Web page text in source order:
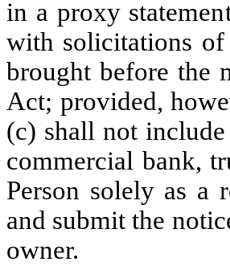
in a proxy
with solicitations of
brought before the
Act; provided,
(c) shall not
commercial bank,
Person solely as a
and submit the
owner.